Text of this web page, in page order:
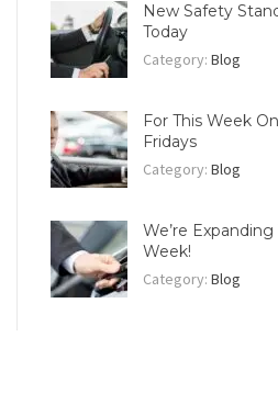
New Safety
Today
Category: Blog
For This Week
Fridays
Category: Blog
We’re
Week!
Category: Blog